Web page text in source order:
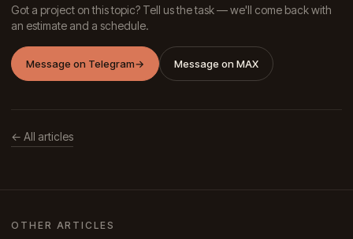
Got a project on this topic? Tell us the task — we'll come back with
an estimate and a schedule.
Message on Telegram→ Message on MAX
← All articles
OTHER ARTICLES